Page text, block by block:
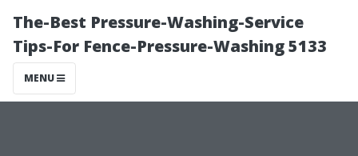
The-Best Pressure-Washing-Service
Tips-For Fence-Pressure-Washing 5133
MENU